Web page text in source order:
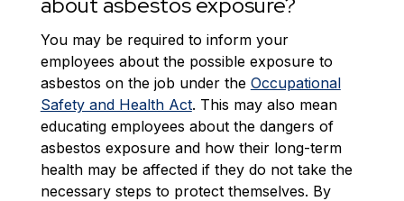
You may be required to inform your
employees about the possible exposure to
asbestos on the job under the Occupational
Safety and Health Act. This may also mean
educating employees about the dangers of
asbestos exposure and how their long-term
health may be affected if they do not take the
necessary steps to protect themselves. By